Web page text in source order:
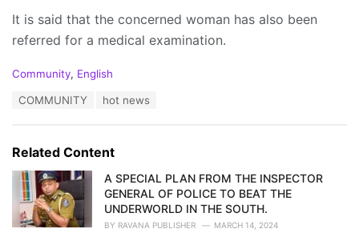
It is said that the concerned woman has also been
referred for a medical examination.
C
o
r
i
Community, English
:
COMMUNITY hot news
Related Content
A SPECIAL PLAN FROM THE INSPECTOR
GENERAL OF POLICE TO BEAT THE
UNDERWORLD IN THE SOUTH.
BY RAVANA PUBLISHER MARCH 14, 2024